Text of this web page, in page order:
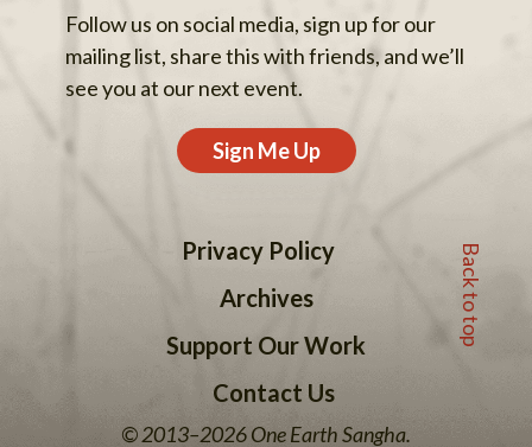
Follow us on social media, sign up for our
mailing list, share this with friends, and we’ll
see you at our next event.
Sign Me Up
Privacy Policy
Archives
Support Our Work
Contact Us
Back to top
© 2013–2026 One Earth Sangha.